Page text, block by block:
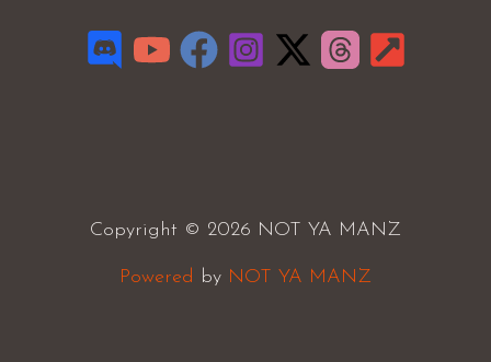
Copyright © 2026 NOT YA MANZ
Powered by NOT YA MANZ